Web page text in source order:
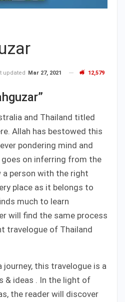
updated Mar 27, 2021 12,579
and Thailand titled
Allah has bestowed this
pondering mind and
on inferring from the
a person with the right
place as it belongs to
much to learn
will find the same process
travelogue of Thailand
this travelogue is a
& ideas . In the light of
the reader will discover